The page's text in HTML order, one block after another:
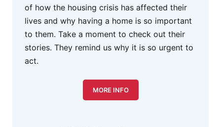
of how the housing crisis has affected their
lives and why having a home is so important
to them. Take a moment to check out their
stories. They remind us why it is so urgent to
act.
MORE INFO